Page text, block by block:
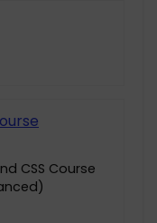
CSS Course